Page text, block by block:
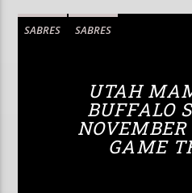
SABRES SABRES
UTAH
BUFFALO
GAME